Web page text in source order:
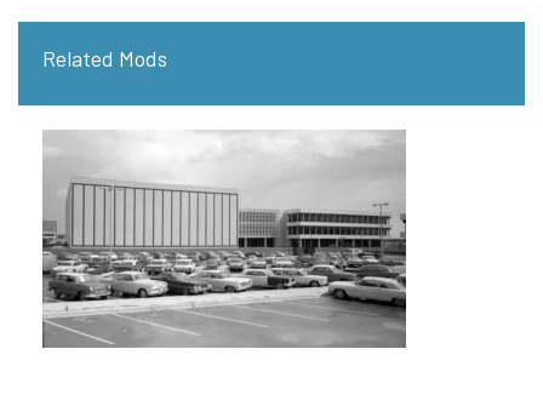
Related Mods